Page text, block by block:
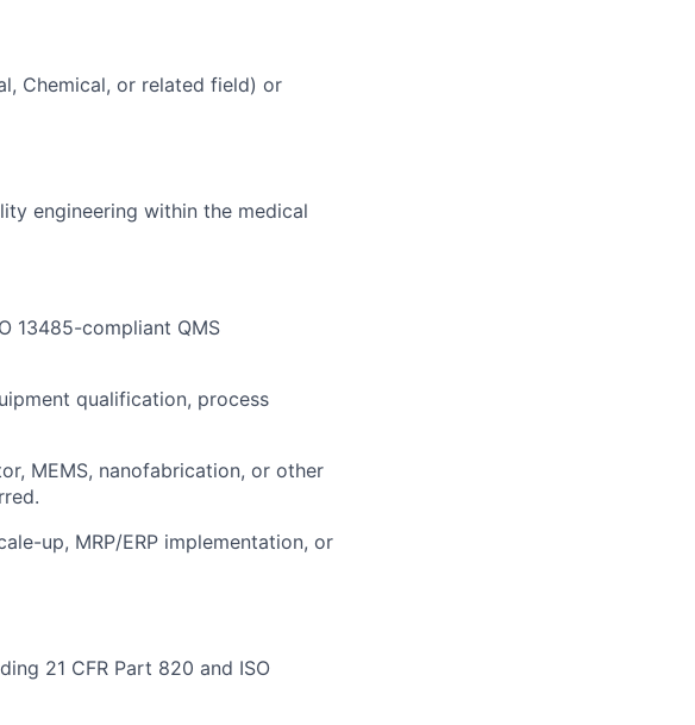
Chemical, or related field) or
engineering within the medical
13485-compliant QMS
qualification, process
MEMS, nanofabrication, or other
up, MRP/ERP implementation, or
21 CFR Part 820 and ISO